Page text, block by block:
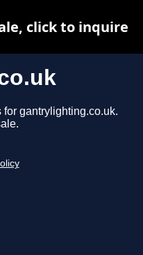
gantrylighting.co.uk.
click to inquire